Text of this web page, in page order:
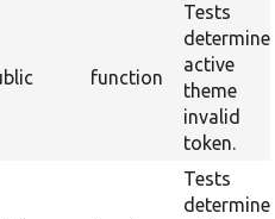
function
Tests
determine
active
theme
invalid
token.
Tests
determine